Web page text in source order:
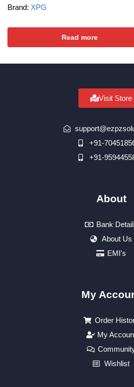
Brand: XPG
Read more
Visit Store
+91-
+91-
About
Bank
About Us
EMI's
My
Order
My
Wishlist